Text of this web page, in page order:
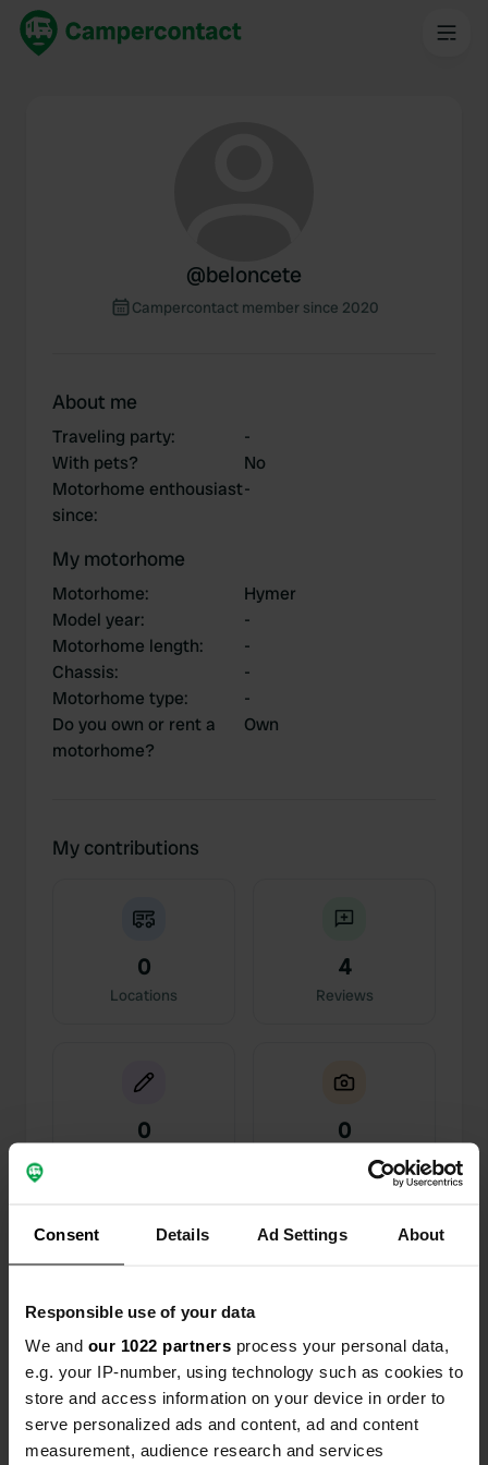
Consent Details Ad Settings About
Responsible use of your data
We and our 1022 partners process your personal data,
e.g. your IP-number, using technology such as cookies to
store and access information on your device in order to
serve personalized ads and content, ad and content
measurement, audience research and services
@beloncete
Campercontact member since 2020
About me
Traveling party:
-
With pets?
No
Motorhome enthousiast
since:
-
My motorhome
Motorhome:
Hymer
Model year:
-
Motorhome length:
-
Chassis:
-
Motorhome type:
-
Do you own or rent a
motorhome?
Own
My contributions
0
Locations
4
Reviews
0 0
Activity timeline
Reviewed a location—about 5 years ago
Sitecode:21692
Quiet, in the center of town, friendly people eager
to help. A note: DOES have drained sewage (lift a
part of the hatch to drain gray water, they